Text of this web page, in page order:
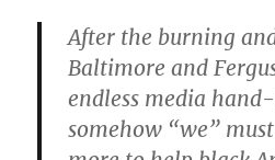
After the burning
Baltimore and
endless media
somehow “we”